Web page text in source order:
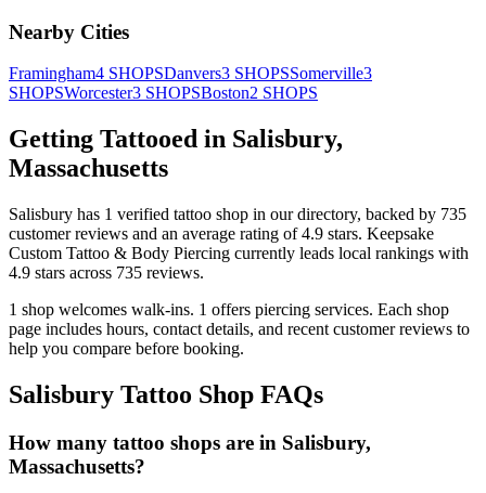
Nearby Cities
Framingham4 SHOPSDanvers3 SHOPSSomerville3
SHOPSWorcester3 SHOPSBoston2 SHOPS
Getting Tattooed in Salisbury,
Massachusetts
Salisbury has 1 verified tattoo shop in our directory, backed by 735
customerreviews and an average rating of4.9 stars. Keepsake
Custom Tattoo & Body Piercing currently leads local rankings with
4.9 stars across 735 reviews.
1 shop welcomes walk-ins. 1 offers piercing services. Each shop
page includes hours, contact details, and recent customer reviews to
help you compare before booking.
Salisbury Tattoo Shop FAQs
How many tattoo shops are in Salisbury,
Massachusetts?